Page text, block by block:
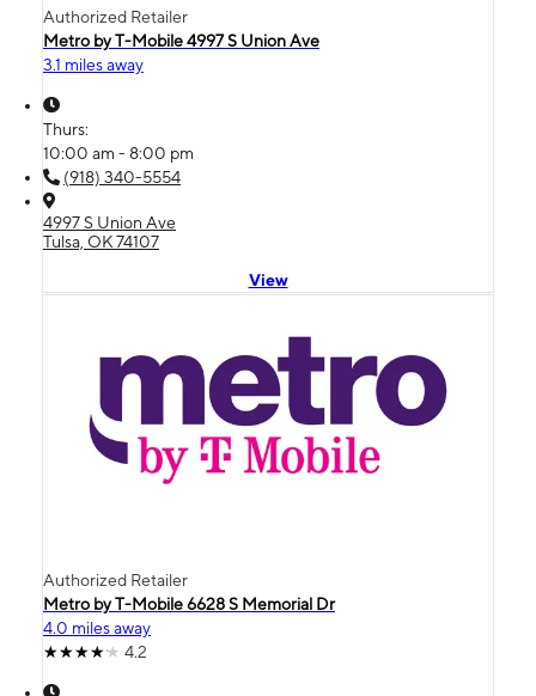
Authorized Retailer
Metro by T-Mobile 4997 S Union Ave
3.1 miles away
Thurs:
10:00 am - 8:00 pm
(918) 340-5554
4997 S Union Ave
Tulsa, OK 74107
View
Authorized Retailer
Metro by T-Mobile 6628 S Memorial Dr
4.0 miles away
4.2